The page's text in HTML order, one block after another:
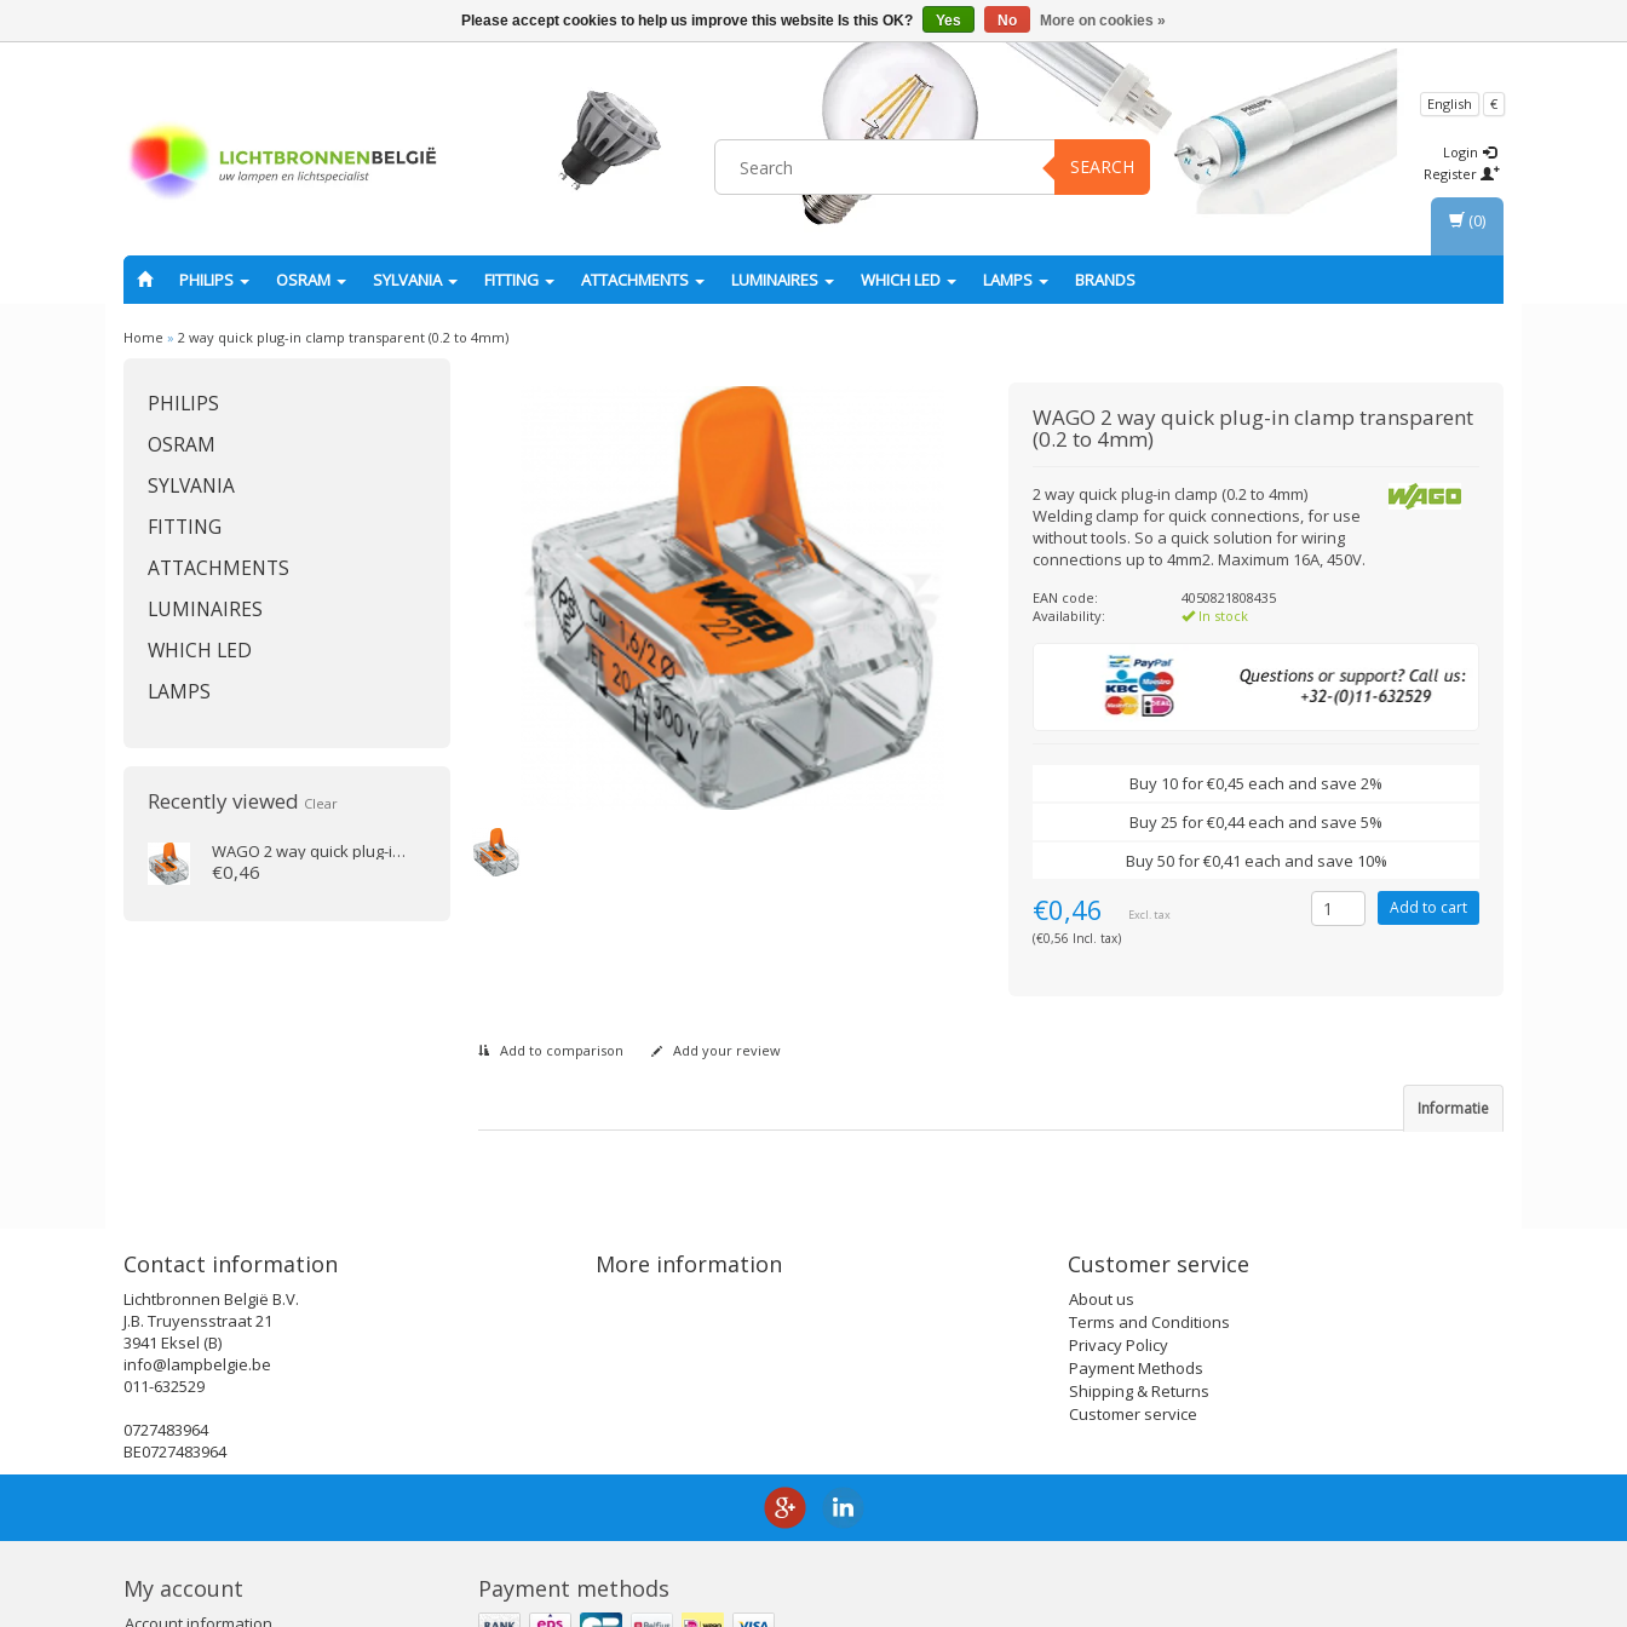
SEARCH
English €
Login
Register
PHILIPS OSRAM SYLVANIA FITTING ATTACHMENTS LUMINAIRES WHICH LED LAMPS BRANDS
(0)
Home » 2 way quick plug-in clamp transparent (0.2 to 4mm)
PHILIPS
OSRAM
SYLVANIA
FITTING
ATTACHMENTS
LUMINAIRES
WHICH LED
LAMPS
Recently viewed Clear
WAGO 2 way quick plug-in clamp transparent (0.2 to 4mm)
€0,46
WAGO 2 way quick plug-in clamp transparent
(0.2 to 4mm)
2 way quick plug-in clamp (0.2 to 4mm)
Welding clamp for quick connections, for use
without tools. So a quick solution for wiring
connections up to 4mm2. Maximum 16A, 450V.
EAN code:
4050821808435
Availability:
In stock
Buy 10 for €0,45 each and save 2%
Buy 25 for €0,44 each and save 5%
Buy 50 for €0,41 each and save 10%
€0,46 Excl. tax
(€0,56 Incl. tax)
Add to comparison Add your review
Informatie
Contact information
Lichtbronnen België B.V.
J.B. Truyensstraat 21
3941 Eksel (B)
info@lampbelgie.be
011-632529
0727483964
BE0727483964
More information Customer service
About us
Terms and Conditions
Privacy Policy
Payment Methods
Shipping & Returns
Customer service
My account Payment methods
Please accept cookies to help us improve this website Is this OK? Yes No More on cookies »